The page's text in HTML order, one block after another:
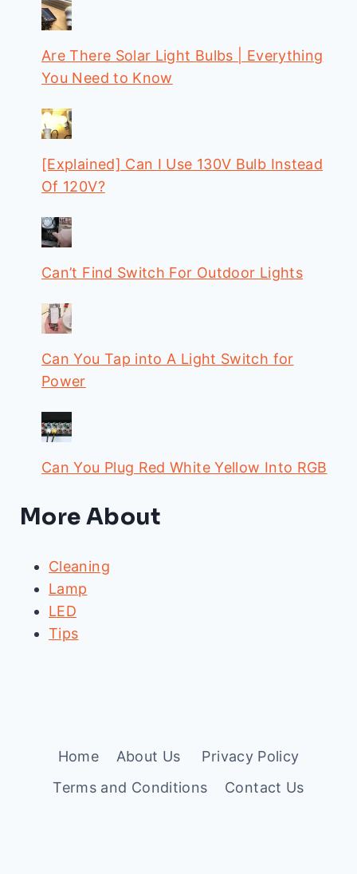
Are There Solar Light Bulbs | Everything
You Need to Know
[Explained] Can I Use 130V Bulb Instead
Of 120V?
Can’t Find Switch For Outdoor Lights
Can You Tap into A Light Switch for
Power
Can You Plug Red White Yellow Into RGB
More About
Cleaning
Lamp
LED
Tips
Home About Us
Privacy Policy
Terms and Conditions
Contact Us